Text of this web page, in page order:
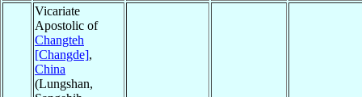
Vicariate
Apostolic of
Changteh
[Changde],
China
(Lungshan,